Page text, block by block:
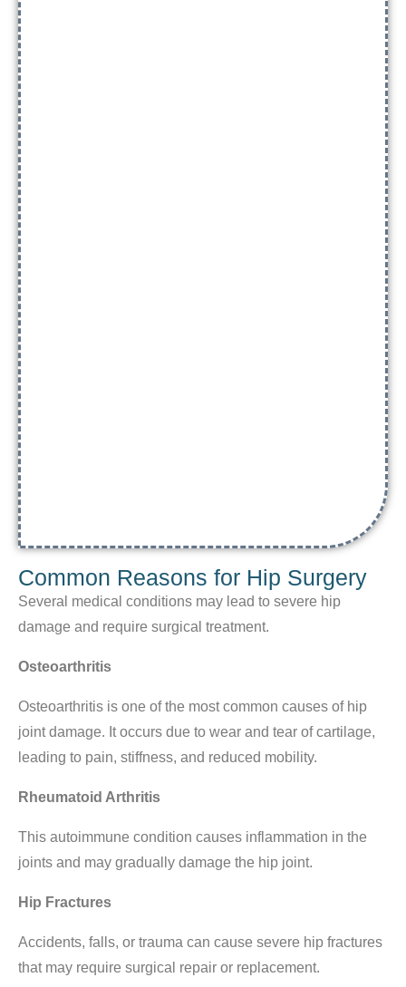
Common Reasons for Hip Surgery
Several medical conditions may lead to severe hip
damage and require surgical treatment.
Osteoarthritis
Osteoarthritis is one of the most common causes of hip
joint damage. It occurs due to wear and tear of cartilage,
leading to pain, stiffness, and reduced mobility.
Rheumatoid Arthritis
This autoimmune condition causes inflammation in the
joints and may gradually damage the hip joint.
Hip Fractures
Accidents, falls, or trauma can cause severe hip fractures
that may require surgical repair or replacement.